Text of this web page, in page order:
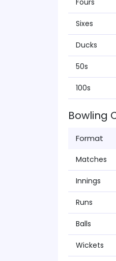
Fours
Sixes
Ducks
50s
100s
Bowling
Format
Matches
Innings
Runs
Balls
Wickets